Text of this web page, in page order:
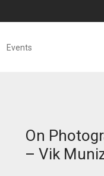
Events
On
– Vik